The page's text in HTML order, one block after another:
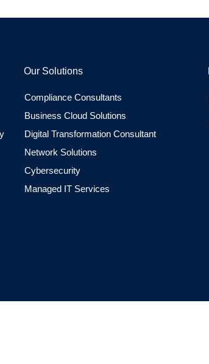
Our Solutions
Compliance Consultants
Business Cloud Solutions
Digital Transformation Consultant
Network Solutions
Cybersecurity
Managed IT Services